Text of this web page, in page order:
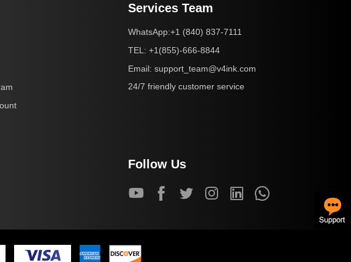
Services Team
WhatsApp:+1 (840) 837-7111
TEL: +1(855)-666-8844
Email: support_team@v4ink.com
24/7 friendly customer service
Follow Us